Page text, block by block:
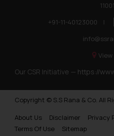
+91-11-40123000
|
View
Our CSR Initiative — https://
Copyright © S.S Rana & Co. All
About Us
Disclaimer Privacy
Terms Of Use
Sitemap